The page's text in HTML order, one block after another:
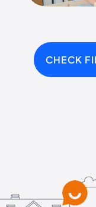
CHECK